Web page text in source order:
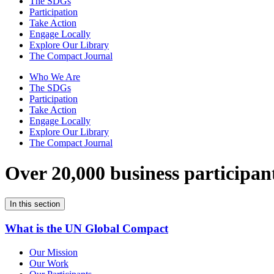
Participation
Take Action
Engage Locally
Explore Our Library
The Compact Journal
Who We Are
The SDGs
Participation
Take Action
Engage Locally
Explore Our Library
The Compact Journal
Over 20,000 business
In this section
What is the UN Global Compact
Our Mission
Our Work